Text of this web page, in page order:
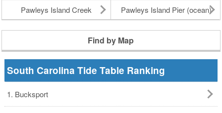
Pawleys Island Creek
Pawleys Island Pier (ocean)
Find by Map
South Carolina Tide Table Ranking
1. Bucksport